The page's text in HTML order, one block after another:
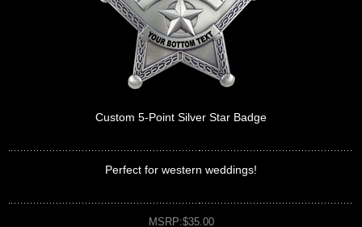
Custom 5-Point Silver Star Badge
Perfect for western weddings!
MSRP:$35.00